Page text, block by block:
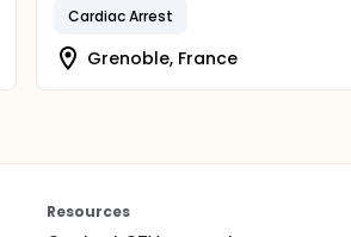
Cardiac Arrest
Grenoble, France
Resources